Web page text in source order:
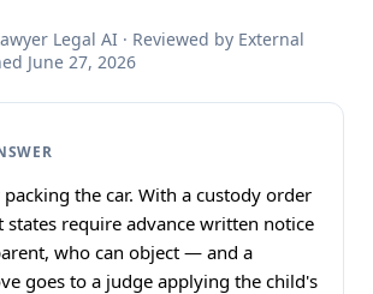
Legal AI · Reviewed by External
June 27, 2026
the car. With a custody order
states require advance written notice
who can object — and a
goes to a judge applying the child's